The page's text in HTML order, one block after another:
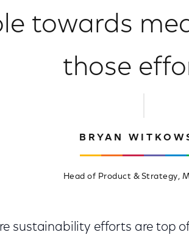
towards
those
BRYAN
Head of Product & Strategy,
sustainability efforts are top